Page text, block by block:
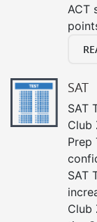
ACT
SAT
SAT
Club
Prep
SAT
Club